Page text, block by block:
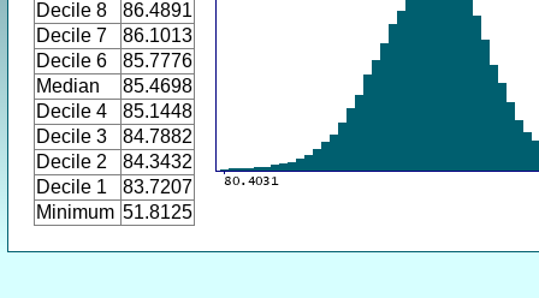
Decile 8
86.4891
Decile 7
86.1013
Decile 6
85.7776
Median
85.4698
Decile 4
85.1448
Decile 3
84.7882
Decile 2
84.3432
Decile 1
83.7207
Minimum 51.8125